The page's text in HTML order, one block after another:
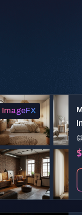
ImageFX